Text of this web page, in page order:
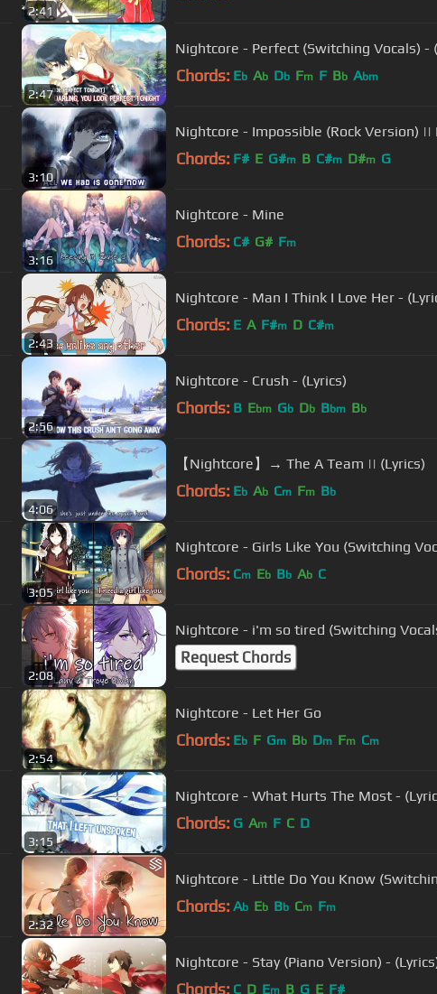
2:41
2:47
Nightcore - Perfect (Switching Vocals) -
Chords: Eb Ab Db Fm F Bb Abm
3:10
Nightcore - Impossible (Rock Version) ||
Chords: F# E G#m B C#m D#m G
3:16
Nightcore - Mine
Chords: C# G# Fm
2:43
Nightcore - Man I Think I Love Her -
Chords: E A F#m D C#m
2:56
Nightcore - Crush - (Lyrics)
Chords: B Ebm Gb Db Bbm Bb
4:06
【Nightcore】→ The A Team || (Lyrics)
Chords: Eb Ab Cm Fm Bb
3:05
Nightcore - Girls Like You (Switching
Chords: Cm Eb Bb Ab C
2:08
Nightcore - i'm so tired (Switching
Request Chords
2:54
Nightcore - Let Her Go
Chords: Eb F Gm Bb Dm Fm Cm
3:15
Nightcore - What Hurts The Most -
Chords: G Am F C D
2:32
Nightcore - Little Do You Know
Chords: Ab Eb Bb Cm Fm
Nightcore - Stay (Piano Version) -
Chords: C D Em B G E F#